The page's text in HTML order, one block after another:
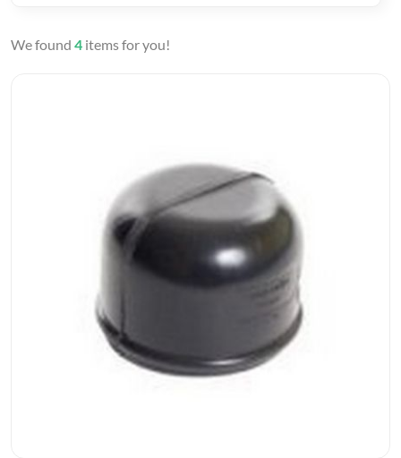
We found 4 items for you!